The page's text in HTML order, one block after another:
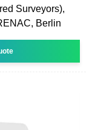
Surveyors),
Berlin